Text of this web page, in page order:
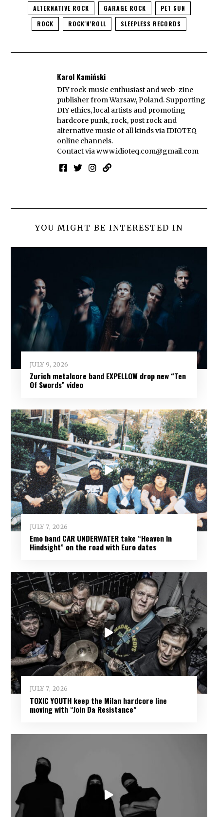
ALTERNATIVE ROCK GARAGE ROCK
PET SUN
ROCK
ROCK'N'ROLL SLEEPLESS RECORDS
Karol Kamiński
DIY rock music enthusiast and web-zine
publisher from Warsaw, Poland. Supporting
DIY ethics, local artists and promoting
hardcore punk, rock, post rock and
alternative music of all kinds via IDIOTEQ
online channels.
Contact viawww.idioteq.com@gmail.com
YOU MIGHT BE INTERESTED IN
JULY 9, 2026
Zurich metalcore band EXPELLOW drop new “Ten
Of Swords” video
JULY 7, 2026
Emo band CAR UNDERWATER take “Heaven In
Hindsight” on the road with Euro dates
JULY 7, 2026
TOXIC YOUTH keep the Milan hardcore line
moving with “Join Da Resistance”